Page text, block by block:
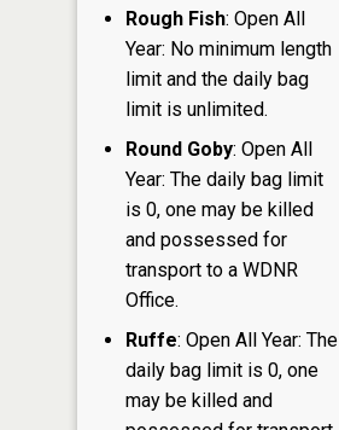
Rough Fish: Open All
Year: No minimum length
limit and the daily bag
limit is unlimited.
Round Goby: Open All
Year: The daily bag limit
is 0, one may be killed
and possessed for
transport to a WDNR
Office.
Ruffe: Open All Year: The
daily bag limit is 0, one
may be killed and